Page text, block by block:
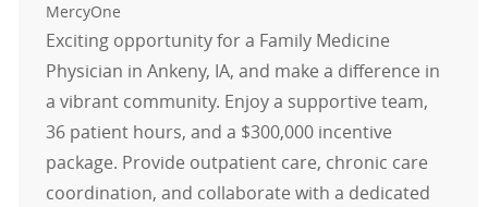
MercyOne
Exciting opportunity for a Family Medicine
Physician in Ankeny, IA, and make a difference in
a vibrant community. Enjoy a supportive team,
36 patient hours, and a $300,000 incentive
package. Provide outpatient care, chronic care
coordination, and collaborate with a dedicated